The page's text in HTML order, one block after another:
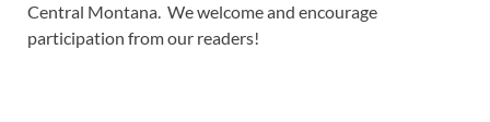
Central Montana. We welcome and encourage
participation from our readers!